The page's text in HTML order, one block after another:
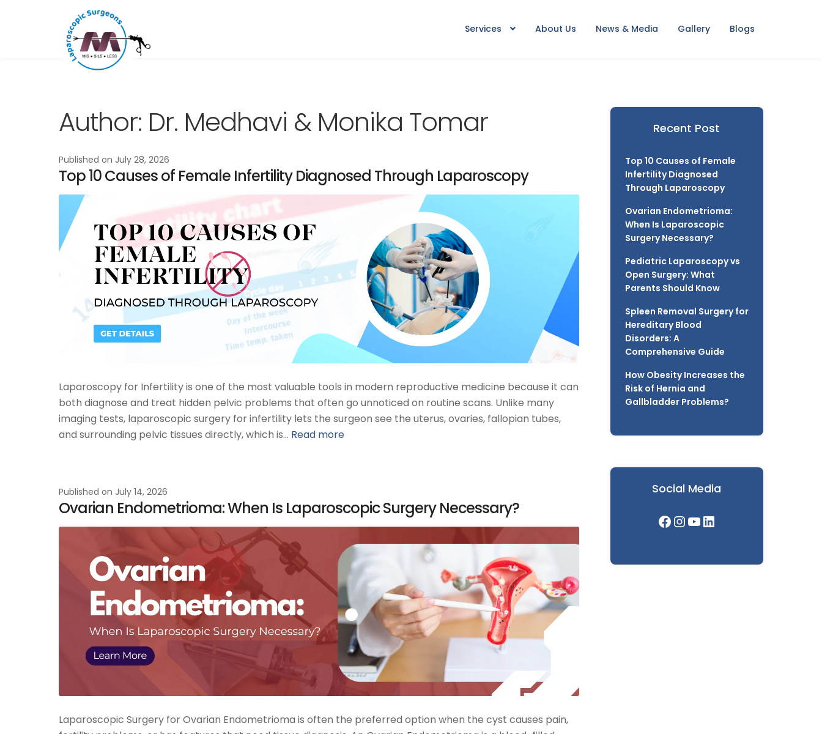
Skip
to
navigation
Skip
to
content
Services About Us News & Media Gallery Blogs
Author: Dr. Medhavi & Monika Tomar
Published on July 28, 2026
Top 10 Causes of Female Infertility Diagnosed Through Laparoscopy
Laparoscopy for Infertility is one of the most valuable tools in modern reproductive medicine because it can
both diagnose and treat hidden pelvic problems that often go unnoticed on routine scans. Unlike many
imaging tests, laparoscopic surgery for infertility lets the surgeon see the uterus, ovaries, fallopian tubes,
and surrounding pelvic tissues directly, which is… Read more
Published on July 14, 2026
Ovarian Endometrioma: When Is Laparoscopic Surgery Necessary?
Laparoscopic Surgery for Ovarian Endometrioma is often the preferred option when the cyst causes pain,
Recent Post
Top 10 Causes of Female
Infertility Diagnosed
Through Laparoscopy
Ovarian Endometrioma:
When Is Laparoscopic
Surgery Necessary?
Pediatric Laparoscopy vs
Open Surgery: What
Parents Should Know
Spleen Removal Surgery for
Hereditary Blood
Disorders: A
Comprehensive Guide
How Obesity Increases the
Risk of Hernia and
Gallbladder Problems?
Social Media
Facebook
Instagram
YouTube
LinkedIn